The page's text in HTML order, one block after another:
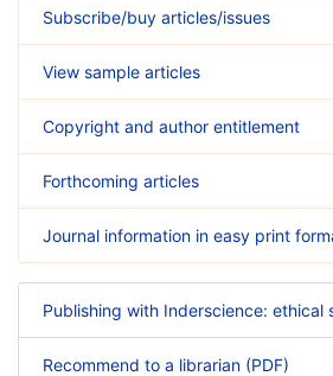
Subscribe/buy articles/issues
View sample articles
Copyright and author entitlement
Forthcoming articles
Journal information in easy print
Publishing with Inderscience: ethical
Recommend to a librarian (PDF)